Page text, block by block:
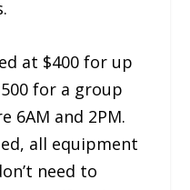
at $400 for up
for a group
6AM and 2PM.
all equipment
need to